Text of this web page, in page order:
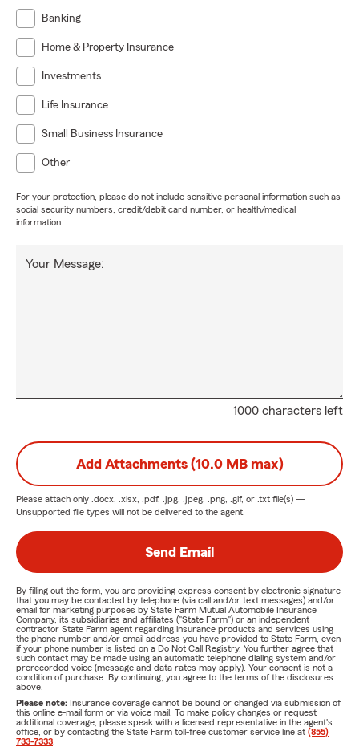
Banking
Home & Property Insurance
Investments
Life Insurance
Small Business Insurance
Other
For your protection, please do not include sensitive personal information such as
social security numbers, credit/debit card number, or health/medical
information.
1000 characters left
Your Message:
Add Attachments (10.0 MB max)
Please attach only .docx, .xlsx, .pdf, .jpg, .jpeg, .png, .gif, or .txt file(s) —
Unsupported file types will not be delivered to the agent.
Send Email
By filling out the form, you are providing express consent by electronic signature
that you may be contacted by telephone (via call and/or text messages) and/or
email for marketing purposes by State Farm Mutual Automobile Insurance
Company, its subsidiaries and affiliates ("State Farm") or an independent
contractor State Farm agent regarding insurance products and services using
the phone number and/or email address you have provided to State Farm, even
if your phone number is listed on a Do Not Call Registry. You further agree that
such contact may be made using an automatic telephone dialing system and/or
prerecorded voice (message and data rates may apply). Your consent is not a
condition of purchase. By continuing, you agree to the terms of the disclosures
above.
Please note: Insurance coverage cannot be bound or changed via submission of
this online e-mail form or via voice mail. To make policy changes or request
additional coverage, please speak with a licensed representative in the agent's
office, or by contacting the State Farm toll-free customer service line at (855)
733-7333